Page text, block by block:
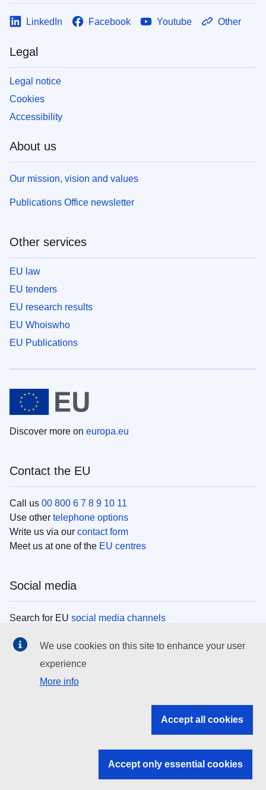
LinkedIn Facebook Youtube Other
Legal
Legal notice
Cookies
Accessibility
About us
Our mission, vision and values
Publications Office newsletter
Other services
EU law
EU tenders
EU research results
EU Whoiswho
EU Publications
Discover more on europa.eu
Contact the EU
Call us 00 800 6 7 8 9 10 11
Use other telephone options
Write us via our contact form
Meet us at one of the EU centres
Social media
Search for EU social media channels
EU institutions
Search all EU institutions and bodies
EU institutions
We use cookies on this site to enhance your user
experience
More info
Accept all cookies
Accept only essential cookies